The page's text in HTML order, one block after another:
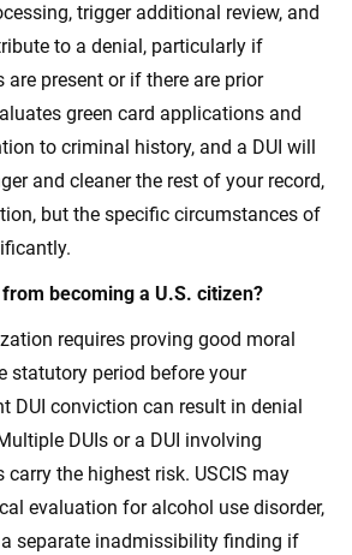
trigger additional review, and
to a denial, particularly if
present or if there are prior
green card applications and
to criminal history, and a DUI will
and cleaner the rest of your record,
but the specific circumstances of
becoming a U.S. citizen?
requires proving good moral
statutory period before your
DUI conviction can result in denial
DUIs or a DUI involving
the highest risk. USCIS may
evaluation for alcohol use disorder,
separate inadmissibility finding if